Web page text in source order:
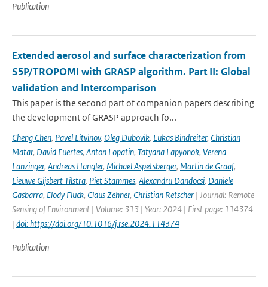
Publication
Extended aerosol and surface characterization from
S5P/TROPOMI with GRASP algorithm. Part II: Global
validation and Intercomparison
This paper is the second part of companion papers describing
the development of GRASP approach fo...
Cheng Chen, Pavel Litvinov, Oleg Dubovik, Lukas Bindreiter, Christian
Matar, David Fuertes, Anton Lopatin, Tatyana Lapyonok, Verena
Lanzinger, Andreas Hangler, Michael Aspetsberger, Martin de Graaf,
Lieuwe Gijsbert Tilstra, Piet Stammes, Alexandru Dandocsi, Daniele
Gasbarra, Elody Fluck, Claus Zehner, Christian Retscher | Journal: Remote
Sensing of Environment | Volume: 313 | Year: 2024 | First page: 114374
| doi: https://doi.org/10.1016/j.rse.2024.114374
Publication